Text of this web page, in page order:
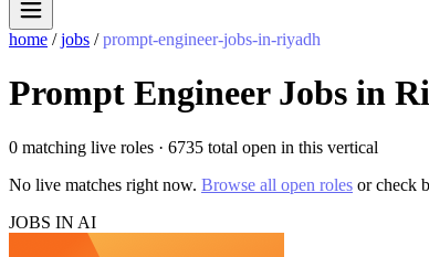
home / jobs / prompt-engineer-jobs-in-riyadh
Prompt Engineer Jobs in
0 matching live roles · 6735 total open in this vertical
No live matches right now. Browse all open roles or check
JOBS IN AI